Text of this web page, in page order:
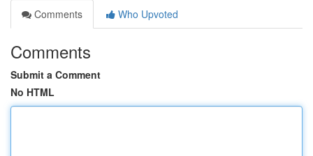
Comments
Who Upvoted
Comments
Submit a Comment
No HTML